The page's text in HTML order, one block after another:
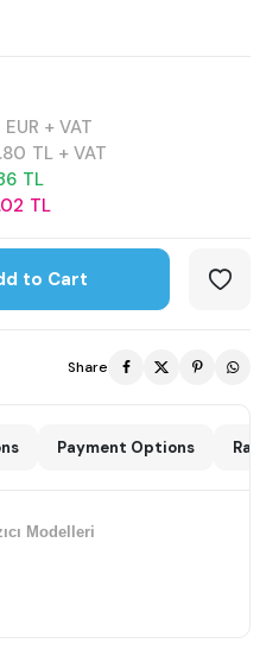
EUR + VAT
TL + VAT
TL
TL
to Cart
Share
Payment Options
Modelleri